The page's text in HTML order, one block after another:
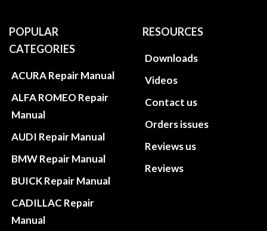
POPULAR
CATEGORIES
ACURA Repair Manual
ALFA ROMEO Repair
Manual
AUDI Repair Manual
BMW Repair Manual
BUICK Repair Manual
CADILLAC Repair
Manual
RESOURCES
Downloads
Videos
Contact us
Orders issues
Reviews us
Reviews